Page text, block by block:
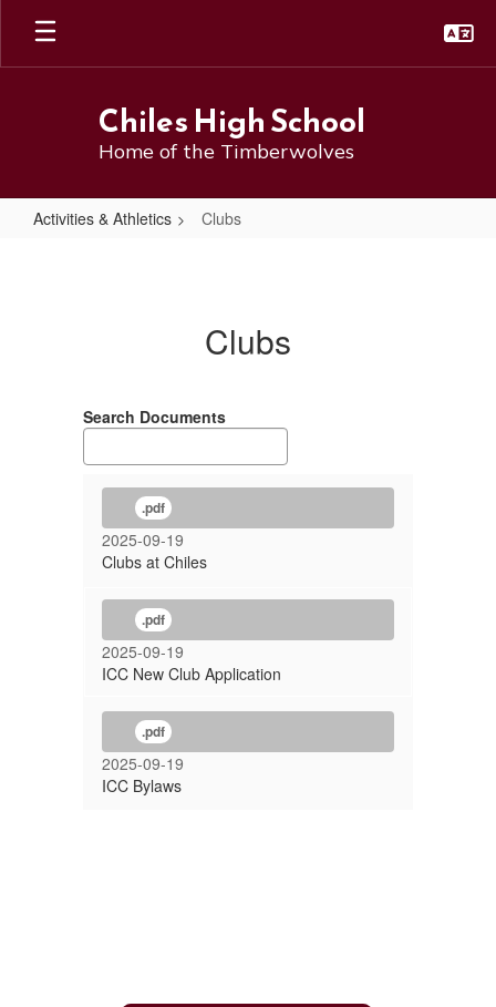
Skip
main
Chiles High School
Home of the Timberwolves
Activities & Athletics Clubs
Clubs
Search Documents
.pdf
2025-09-19
Clubs at Chiles
.pdf
2025-09-19
ICC New Club Application
.pdf
2025-09-19
ICC Bylaws